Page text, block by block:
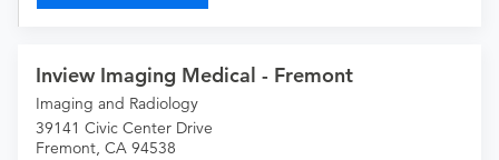
Inview Imaging Medical - Fremont
Imaging and Radiology
39141 Civic Center Drive
Fremont, CA 94538